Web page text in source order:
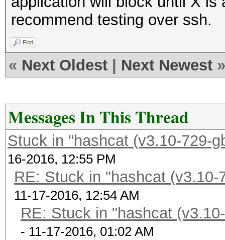
recommend testing over ssh.
Find
« Next Oldest Next Newest »
Messages In This Thread
Stuck in "hashcat (v3.10-729-
16-2016, 12:55 PM
RE: Stuck in "hashcat
11-17-2016, 12:54 AM
RE: Stuck in "hashcat
- 11-17-2016, 01:02 AM